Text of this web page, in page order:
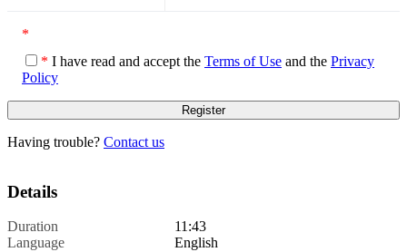
*
* I have read and accept the Terms of Use and the Privacy
Policy
Having trouble? Contact us
Details
Duration
11:43
Language
English